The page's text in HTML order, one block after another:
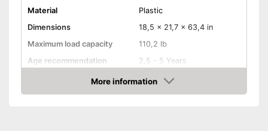
Material
Plastic
Dimensions
18,5 x 21,7 x 63,4 in
Maximum load capacity
110,2 lb
Age recommendation
2,5 - 5 Years
Green
More information
Amazon